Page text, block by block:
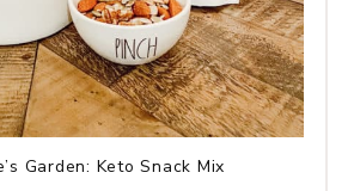
Garden: Keto Snack Mix